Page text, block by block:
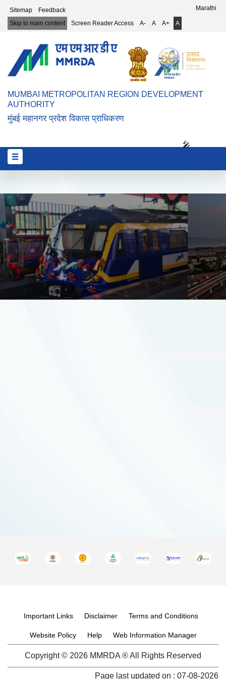
Top Header Menu
Sitemap
Feedback
Skip to main content
Screen Reader Access A- A A+ A
Marathi
MUMBAI METROPOLITAN REGION DEVELOPMENT
AUTHORITY
मुंबई महानगर प्रदेश विकास प्राधिकरण
🎤
Important Links Disclaimer Terms and Conditions
Website Policy Help Web Information Manager
Copyright © 2026 MMRDA ® All Rights Reserved
Page last updated on : 07-08-2026